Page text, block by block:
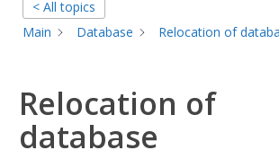
< All topics
Main
Database Relocation of
Relocation of
database